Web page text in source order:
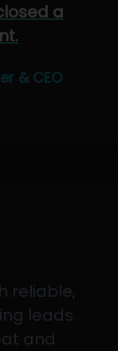
a
& CEO
reliable,
leads.
and